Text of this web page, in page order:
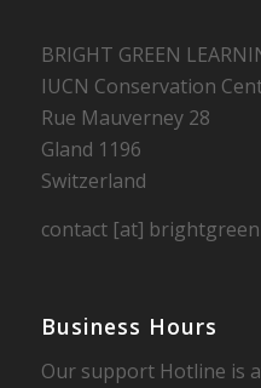
BRIGHT GREEN
IUCN Conservation
Rue Mauverney 28
Gland 1196
Switzerland
contact [at]
Business Hours
Our support Hotline is